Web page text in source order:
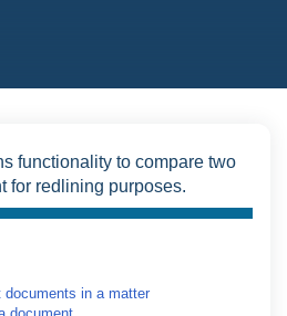
functionality to compare two
for redlining purposes.
documents in a matter